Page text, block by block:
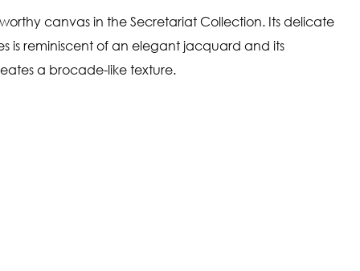
canvas in the Secretariat Collection. Its delicate
is reminiscent of an elegant jacquard and its
a brocade-like texture.